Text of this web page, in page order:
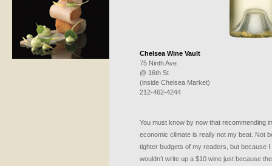
Chelsea Wine Vault
75 Ninth Ave
@ 16th St
(inside Chelsea Market)
212-462-4244
You must know by now that recommending
economic climate is really not my beat. Not
tighter budgets of my readers, but because
wouldn’t write up a $10 wine just because